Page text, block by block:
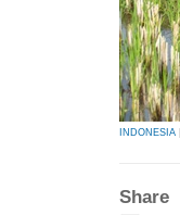
INDONESIA
Share